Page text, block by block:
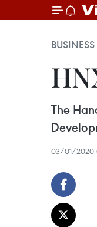
BUSINESS
The
03/01/2020